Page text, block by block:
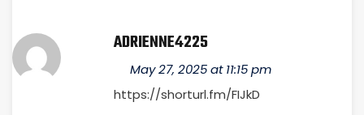
ADRIENNE4225
May 27, 2025 at 11:15 pm
https://shorturl.fm/FIJkD